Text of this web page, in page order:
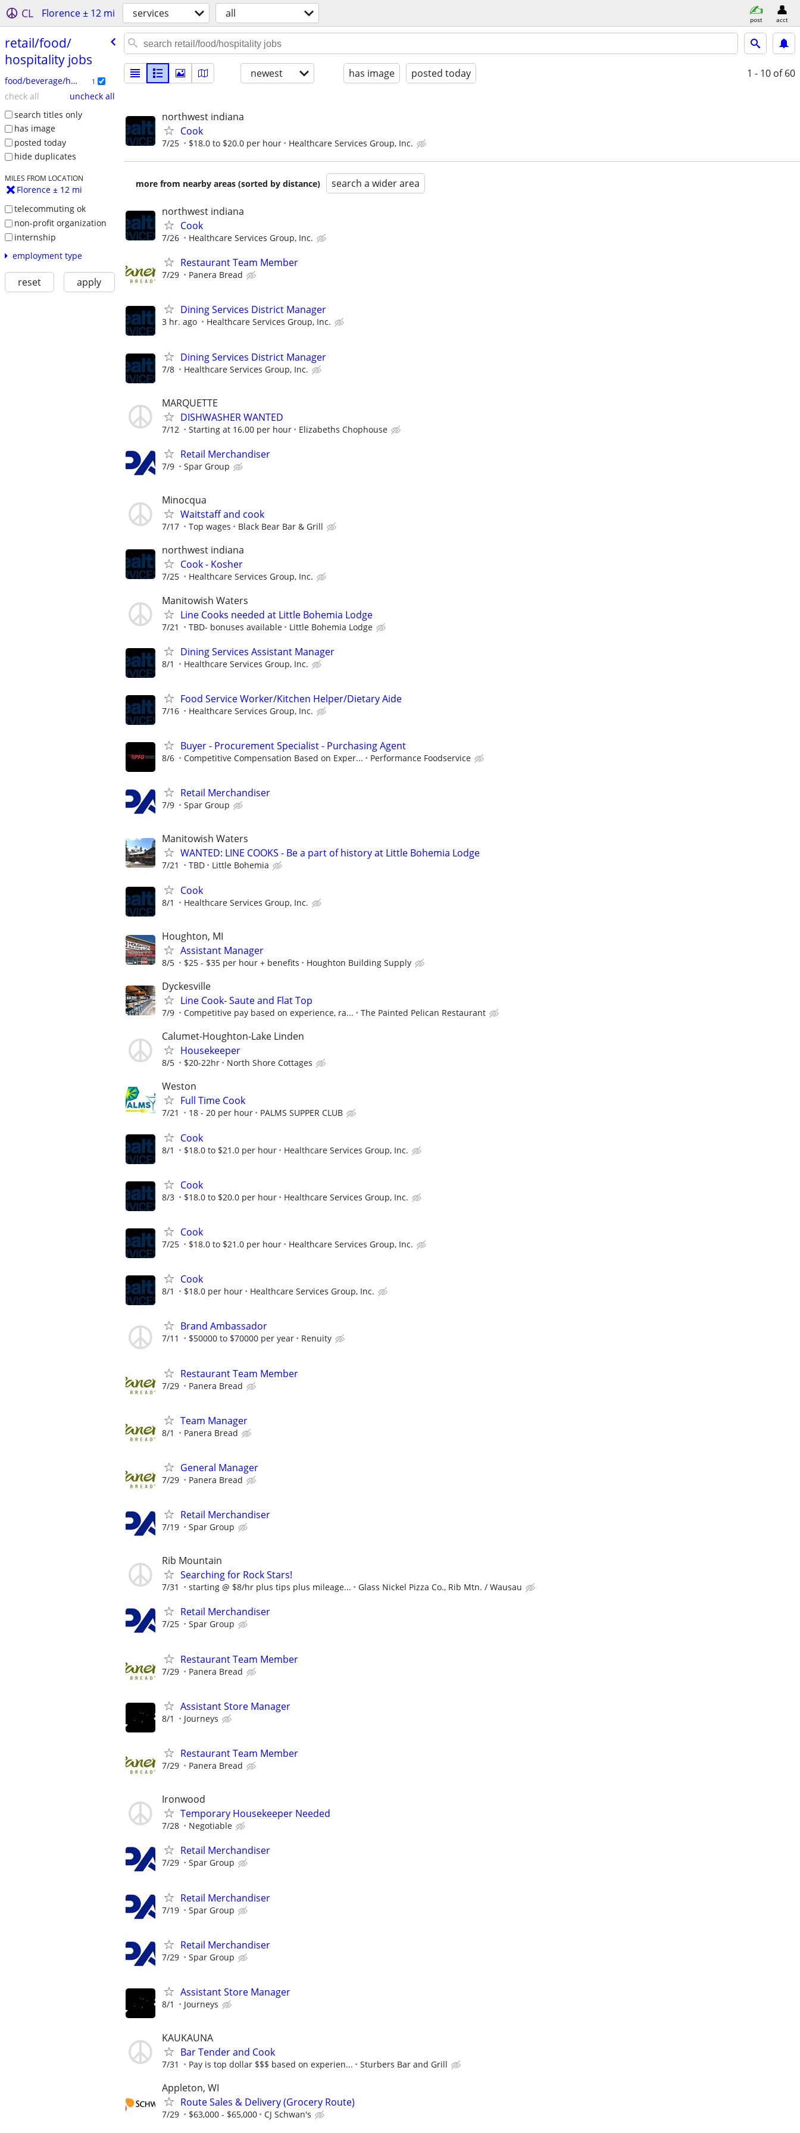
CL Florence ± 12 mi services all post acct
retail/​food/​
hospitality jobs
food/beverage/hospitality 1
check all
uncheck all
search titles only
has image
posted today
hide duplicates
MILES FROM LOCATION
Florence ± 12 mi
telecommuting ok
non-profit organization
internship
employment type
reset apply
newest has image posted today 1 - 10 of 60
northwest indiana
Cook
7/25 $18.0 to $20.0 per hour Healthcare Services Group, Inc.
more from nearby areas (sorted by distance) search a wider area
northwest indiana
Cook
7/26 Healthcare Services Group, Inc.
Restaurant Team Member
7/29 Panera Bread
Dining Services District Manager
3 hr. ago Healthcare Services Group, Inc.
Dining Services District Manager
7/8 Healthcare Services Group, Inc.
MARQUETTE
DISHWASHER WANTED
7/12 Starting at 16.00 per hour Elizabeths Chophouse
Retail Merchandiser
7/9 Spar Group
Minocqua
Waitstaff and cook
7/17 Top wages Black Bear Bar & Grill
northwest indiana
Cook - Kosher
7/25 Healthcare Services Group, Inc.
Manitowish Waters
Line Cooks needed at Little Bohemia Lodge
7/21 TBD- bonuses available Little Bohemia Lodge
Dining Services Assistant Manager
8/1 Healthcare Services Group, Inc.
Food Service Worker/Kitchen Helper/Dietary Aide
7/16 Healthcare Services Group, Inc.
Buyer - Procurement Specialist - Purchasing Agent
8/6 Competitive Compensation Based on Exper... Performance Foodservice
Retail Merchandiser
7/9 Spar Group
Manitowish Waters
WANTED: LINE COOKS - Be a part of history at Little Bohemia Lodge
7/21 TBD Little Bohemia
Cook
8/1 Healthcare Services Group, Inc.
Houghton, MI
Assistant Manager
8/5 $25 - $35 per hour + benefits Houghton Building Supply
Dyckesville
Line Cook- Saute and Flat Top
7/9 Competitive pay based on experience, ra... The Painted Pelican Restaurant
Calumet-Houghton-Lake Linden
Housekeeper
8/5 $20-22hr North Shore Cottages
Weston
Full Time Cook
7/21 18 - 20 per hour PALMS SUPPER CLUB
Cook
8/1 $18.0 to $21.0 per hour Healthcare Services Group, Inc.
Cook
8/3 $18.0 to $20.0 per hour Healthcare Services Group, Inc.
Cook
7/25 $18.0 to $21.0 per hour Healthcare Services Group, Inc.
Cook
8/1 $18.0 per hour Healthcare Services Group, Inc.
Brand Ambassador
7/11 $50000 to $70000 per year Renuity
Restaurant Team Member
7/29 Panera Bread
Team Manager
8/1 Panera Bread
General Manager
7/29 Panera Bread
Retail Merchandiser
7/19 Spar Group
Rib Mountain
Searching for Rock Stars!
7/31 starting @ $8/hr plus tips plus mileage... Glass Nickel Pizza Co., Rib Mtn. / Wausau
Retail Merchandiser
7/25 Spar Group
Restaurant Team Member
7/29 Panera Bread
Assistant Store Manager
8/1 Journeys
Restaurant Team Member
7/29 Panera Bread
Ironwood
Temporary Housekeeper Needed
7/28 Negotiable
Retail Merchandiser
7/29 Spar Group
Retail Merchandiser
7/19 Spar Group
Retail Merchandiser
7/29 Spar Group
Assistant Store Manager
8/1 Journeys
KAUKAUNA
Bar Tender and Cook
7/31 Pay is top dollar $$$ based on experien... Sturbers Bar and Grill
Appleton, WI
Route Sales & Delivery (Grocery Route)
7/29 $63,000 - $65,000 CJ Schwan's